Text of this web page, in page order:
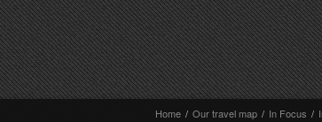
Home / Our travel map / In Focus /